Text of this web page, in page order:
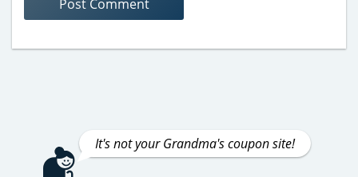
It's not your Grandma's coupon site!